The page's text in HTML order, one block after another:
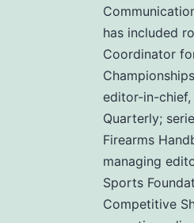
has included
Coordinator
editor-in-chief,
Quarterly;
Firearms
managing
Sports
Competitive